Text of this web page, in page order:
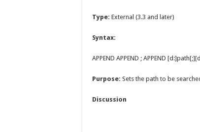
Type: External (3.3 and later)
Syntax:
APPEND APPEND ; APPEND
Purpose: Sets the path to be
Discussion